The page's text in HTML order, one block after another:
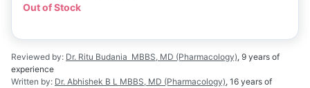
Out of Stock
Reviewed by: Dr. Ritu Budania MBBS, MD (Pharmacology), 9 years of
experience
Written by: Dr. Abhishek B L MBBS, MD (Pharmacology), 16 years of